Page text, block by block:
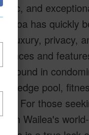
and
Loa has quickly
luxury, privacy,
and
found in
edge pool,
For those
Wailea's